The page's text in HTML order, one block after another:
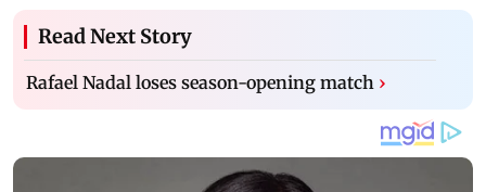
Read Next Story
Rafael Nadal loses season-opening match ›